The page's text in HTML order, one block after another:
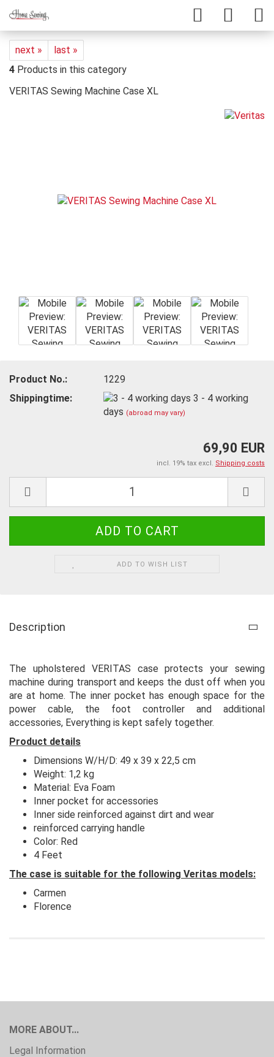
next »
last »
4 Products in this category
VERITAS Sewing Machine Case XL
Product No.:
1229
Shippingtime:
3 - 4 working
days (abroad may vary)
69,90 EUR
incl. 19% tax excl. Shipping costs
ADD TO WISH LIST
Description
The upholstered VERITAS case protects your sewing
machine during transport and keeps the dust off when you
are at home. The inner pocket has enough space for the
power cable, the foot controller and additional
accessories, Everything is kept safely together.
Product details
Dimensions W/H/D: 49 x 39 x 22,5 cm
Weight: 1,2 kg
Material: Eva Foam
Inner pocket for accessories
Inner side reinforced against dirt and wear
reinforced carrying handle
Color: Red
4 Feet
The case is suitable for the following Veritas models:
Carmen
Florence
MORE ABOUT...
Legal Information